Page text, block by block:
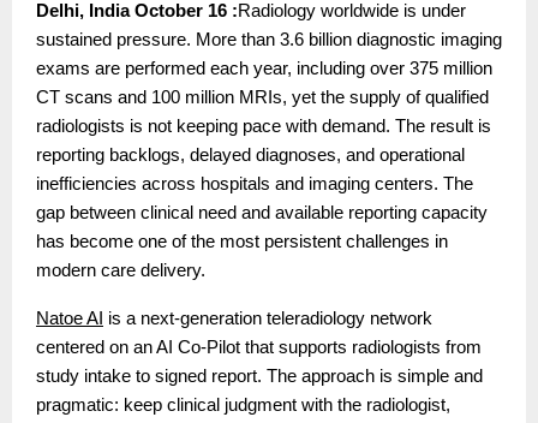
Delhi, India October 16 :Radiology worldwide is under
sustained pressure. More than 3.6 billion diagnostic imaging
exams are performed each year, including over 375 million
CT scans and 100 million MRIs, yet the supply of qualified
radiologists is not keeping pace with demand. The result is
reporting backlogs, delayed diagnoses, and operational
inefficiencies across hospitals and imaging centers. The
gap between clinical need and available reporting capacity
has become one of the most persistent challenges in
modern care delivery.
Natoe AI is a next-generation teleradiology network
centered on an AI Co-Pilot that supports radiologists from
study intake to signed report. The approach is simple and
pragmatic: keep clinical judgment with the radiologist,